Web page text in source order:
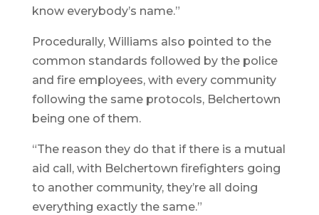
know everybody’s name.”
Procedurally, Williams also pointed to the
common standards followed by the police
and fire employees, with every community
following the same protocols, Belchertown
being one of them.
“The reason they do that if there is a mutual
aid call, with Belchertown firefighters going
to another community, they’re all doing
everything exactly the same.”